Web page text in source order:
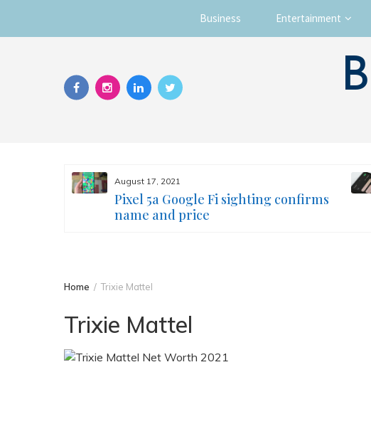
Skip
Business Entertainment
August 17, 2021
Pixel 5a Google Fi sighting confirms
name and price
Home Trixie Mattel
Trixie Mattel